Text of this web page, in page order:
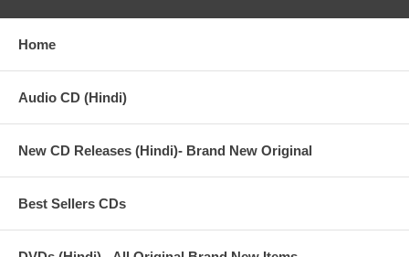
Home
Audio CD (Hindi)
New CD Releases (Hindi)- Brand New Original
Best Sellers CDs